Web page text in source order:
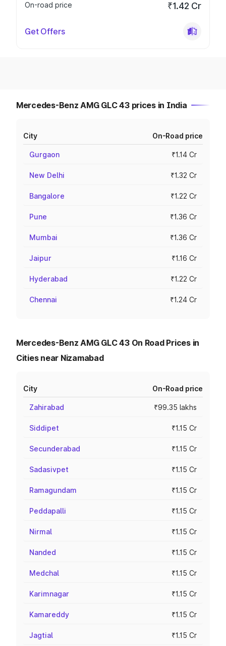
On-road price
₹1.42 Cr
Get Offers
Mercedes-Benz AMG GLC 43 prices in India
City On-Road price
Gurgaon ₹1.14 Cr
New Delhi ₹1.32 Cr
Bangalore ₹1.22 Cr
Pune ₹1.36 Cr
Mumbai ₹1.36 Cr
Jaipur ₹1.16 Cr
Hyderabad ₹1.22 Cr
Chennai ₹1.24 Cr
Mercedes-Benz AMG GLC 43 On Road Prices in
Cities near Nizamabad
City On-Road price
Zahirabad ₹99.35 lakhs
Siddipet ₹1.15 Cr
Secunderabad ₹1.15 Cr
Sadasivpet ₹1.15 Cr
Ramagundam ₹1.15 Cr
Peddapalli ₹1.15 Cr
Nirmal ₹1.15 Cr
Nanded ₹1.15 Cr
Medchal ₹1.15 Cr
Karimnagar ₹1.15 Cr
Kamareddy ₹1.15 Cr
Jagtial ₹1.15 Cr